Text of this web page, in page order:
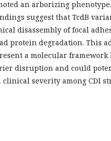
an arborizing phenotype.
suggest that TcdB
disassembly of focal
protein degradation. This
a molecular
disruption and could
severity among CDI